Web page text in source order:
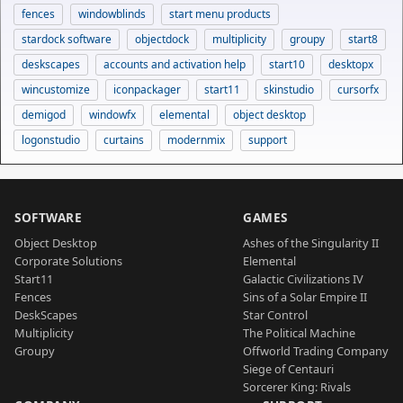
fences windowblinds
start menu products
stardock software
objectdock multiplicity groupy
start8
deskscapes
accounts and activation help start10
desktopx
wincustomize
iconpackager start11 skinstudio
cursorfx
demigod
windowfx elemental
object desktop
logonstudio
curtains modernmix support
SOFTWARE
Object Desktop
Corporate Solutions
Start11
Fences
DeskScapes
Multiplicity
Groupy
GAMES
Ashes of the Singularity II
Elemental
Galactic Civilizations IV
Sins of a Solar Empire II
Star Control
The Political Machine
Offworld Trading Company
Siege of Centauri
Sorcerer King: Rivals